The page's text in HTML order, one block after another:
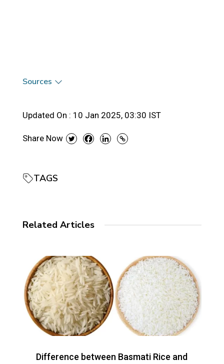
Sources
Updated On : 10 Jan 2025, 03:30 IST
Share Now
TAGS
Related Articles
Difference between Basmati Rice and